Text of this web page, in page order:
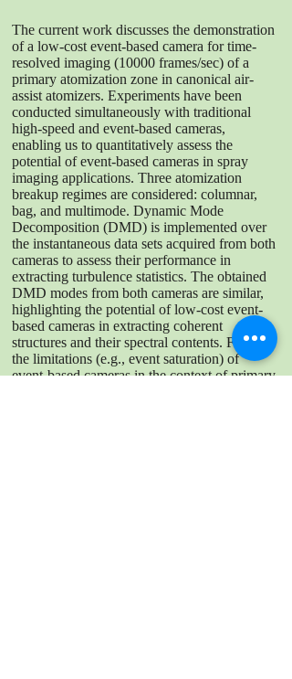
The current work discusses the demonstration
of a low-cost event-based camera for time-
resolved imaging (10000 frames/sec) of a
primary atomization zone in canonical air-
assist atomizers. Experiments have been
conducted simultaneously with traditional
high-speed and event-based cameras,
enabling us to quantitatively assess the
potential of event-based cameras in spray
imaging applications. Three atomization
breakup regimes are considered: columnar,
bag, and multimode. Dynamic Mode
Decomposition (DMD) is implemented over
the instantaneous data sets acquired from both
cameras to assess their performance in
extracting turbulence statistics. The obtained
DMD modes from both cameras are similar,
highlighting the potential of low-cost event-
based cameras in extracting coherent
structures and their spectral contents. Finally,
the limitations (e.g., event saturation) of
event-based cameras in the context of primary